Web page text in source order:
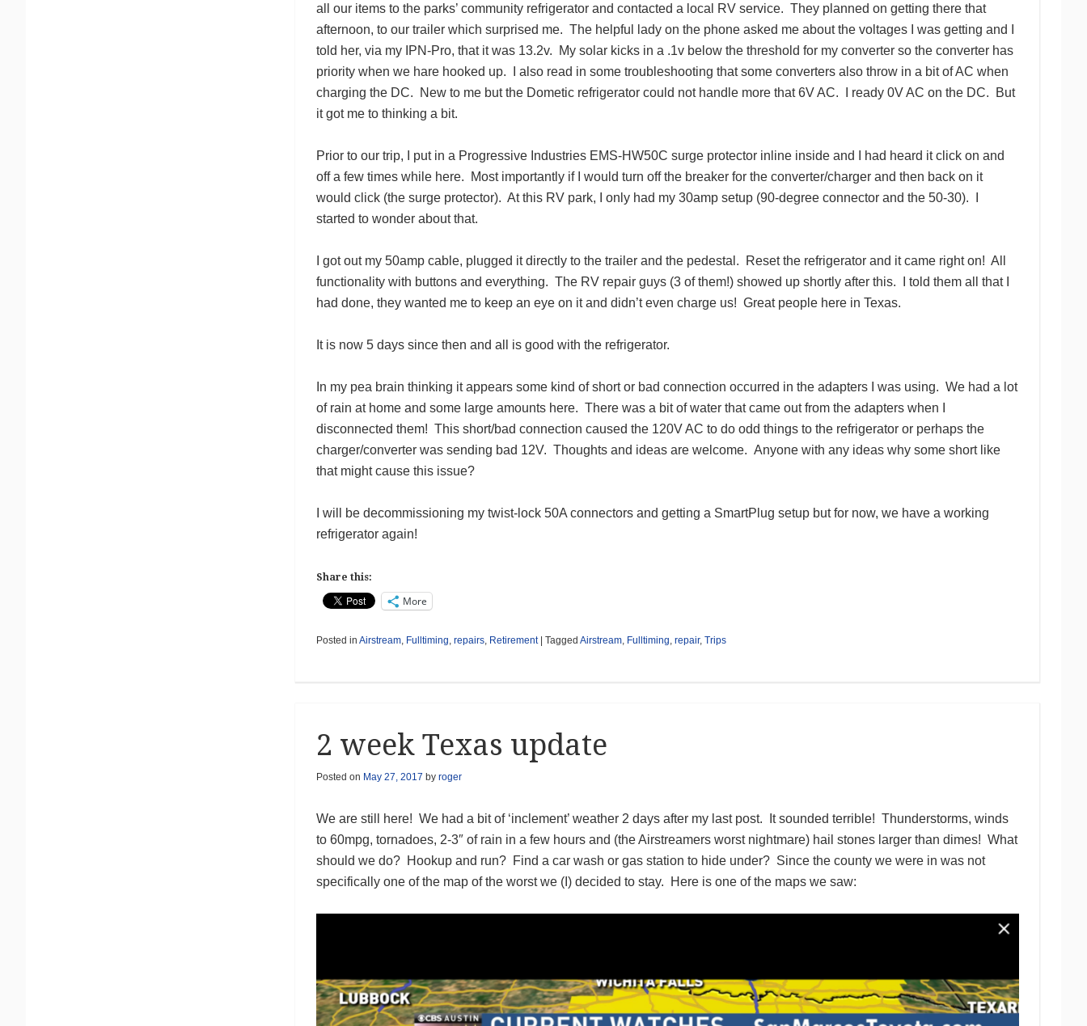
all our items to the parks’ community refrigerator and contacted a local RV service. They planned on getting there that
afternoon, to our trailer which surprised me. The helpful lady on the phone asked me about the voltages I was getting and I
told her, via my IPN-Pro, that it was 13.2v.
My solar kicks in a .1v below the threshold for my converter so the converter has
priority when we hare hooked up.
I also read in some troubleshooting that some converters also throw in a bit of AC when
charging the DC.
New to me but the Dometic refrigerator could not handle more that 6V AC. I ready 0V AC on the DC.
But
it got me to thinking a bit.
Prior to our trip, I put in a Progressive Industries EMS-HW50C surge protector inline inside and I had heard it click on and
off a few times while here.
Most importantly if I would turn off the breaker for the converter/charger and then back on it
would click (the surge protector). At this RV park, I only had my 30amp setup (90-degree connector and the 50-30).
started to wonder about that.
I got out my 50amp cable, plugged it directly to the trailer and the pedestal. Reset the refrigerator and it came right on! All
functionality with buttons and everything. The RV repair guys (3 of them!) showed up shortly after this.
I told them all that I
had done, they wanted me to keep an eye on it and didn’t even charge us! Great people here in Texas.
It is now 5 days since then and all is good with the refrigerator.
In my pea brain thinking it appears some kind of short or bad connection occurred in the adapters I was using. We had a lot
of rain at home and some large amounts here. There was a bit of water that came out from the adapters when I
disconnected them! This short/bad connection caused the 120V AC to do odd things to the refrigerator or perhaps the
charger/converter was sending bad 12V. Thoughts and ideas are welcome. Anyone with any ideas why some short like
that might cause this issue?
I will be decommissioning my twist-lock 50A connectors and getting a SmartPlug setup but for now, we have a working
refrigerator again!
Share this:
More
Posted in Airstream, Fulltiming, repairs, Retirement | Tagged Airstream, Fulltiming, repair, Trips
2 week Texas update
Posted on May 27, 2017 by roger
We are still here! We had a bit of ‘inclement’ weather 2 days after my last post. It sounded terrible! Thunderstorms, winds
to 60mpg, tornadoes, 2-3″ of rain in a few hours and (the Airstreamers worst nightmare) hail stones larger than dimes! What
should we do? Hookup and run? Find a car wash or gas station to hide under? Since the county we were in was not
specifically one of the map of the worst we (I) decided to stay. Here is one of the maps we saw: